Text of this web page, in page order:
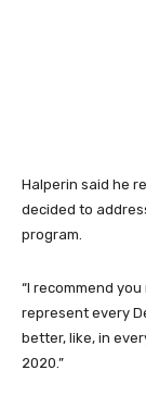
Halperin said he
decided to
program.
“I recommend
represent every
better, like, in
2020.”